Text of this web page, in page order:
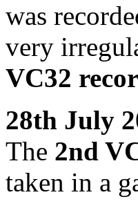
was
very
VC32
28th July
The 2nd
taken in a